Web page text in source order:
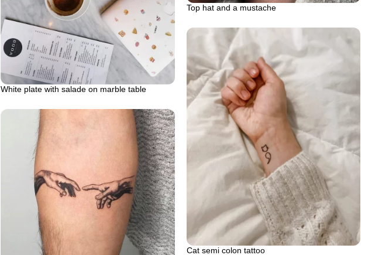
Top hat and a mustache
White plate with salade on marble table
Cat semi colon tattoo